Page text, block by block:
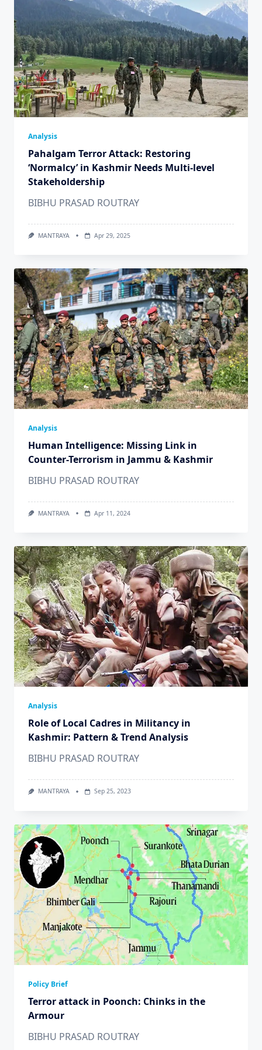
Analysis
Pahalgam Terror Attack: Restoring
‘Normalcy’ in Kashmir Needs Multi-level
Stakeholdership
BIBHU PRASAD ROUTRAY
MANTRAYA Apr 29, 2025
Analysis
Human Intelligence: Missing Link in
Counter-Terrorism in Jammu & Kashmir
BIBHU PRASAD ROUTRAY
MANTRAYA Apr 11, 2024
Analysis
Role of Local Cadres in Militancy in
Kashmir: Pattern & Trend Analysis
BIBHU PRASAD ROUTRAY
MANTRAYA Sep 25, 2023
Policy Brief
Terror attack in Poonch: Chinks in the
Armour
BIBHU PRASAD ROUTRAY